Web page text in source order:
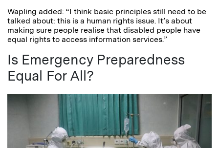
Wapling added: “I think basic principles still need to be
talked about: this is a human rights issue. It’s about
making sure people realise that disabled people have
equal rights to access information services.”
Is Emergency Preparedness
Equal For All?